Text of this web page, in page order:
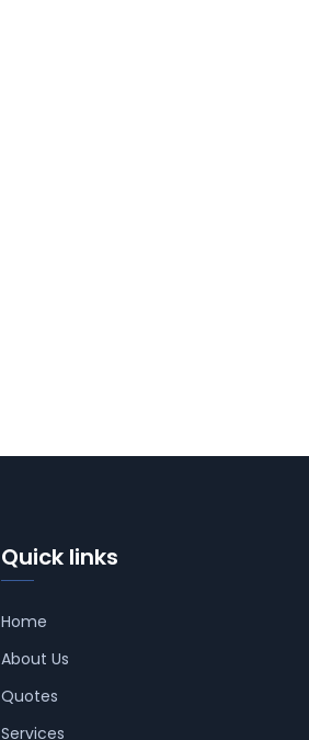
Quick links
Home
About Us
Quotes
Services